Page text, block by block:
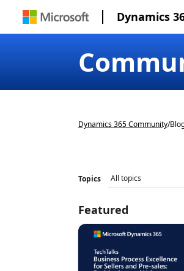
Dynamics
Dynamics 365 Community/
Topics
Featured